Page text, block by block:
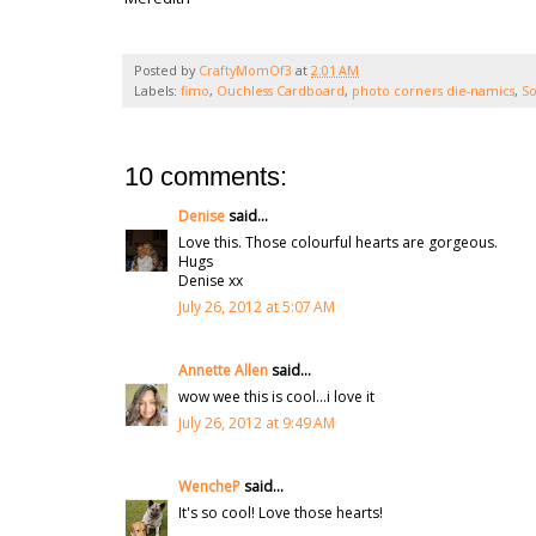
Posted by CraftyMomOf3 at 2:01 AM
Labels: fimo, Ouchless Cardboard, photo corners die-namics,
10 comments:
Denisesaid...
Love this. Those colourful hearts are gorgeous.
Hugs
Denise xx
July 26, 2012 at 5:07 AM
Annette Allensaid...
wow wee this is cool...i love it
July 26, 2012 at 9:49 AM
WenchePsaid...
It's so cool! Love those hearts!